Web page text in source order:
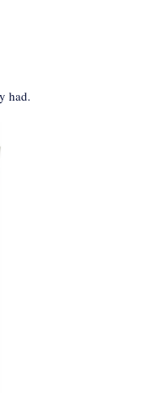
had.